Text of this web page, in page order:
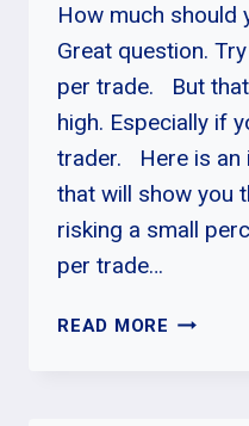
How much should
Great question.
per trade. But
high. Especially if
trader. Here is an
that will show you
risking a small
per trade…
READ MORE NEVER